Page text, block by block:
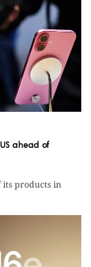
ahead of
its products in